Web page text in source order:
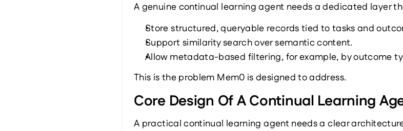
A genuine continual learning agent needs a dedicated layer
Store structured, queryable records tied to tasks and
Support similarity search over semantic content.
Allow metadata-based filtering, for example, by outcome
This is the problem Mem0 is designed to address.
Core Design Of A Continual Learning
A practical continual learning agent needs a clear